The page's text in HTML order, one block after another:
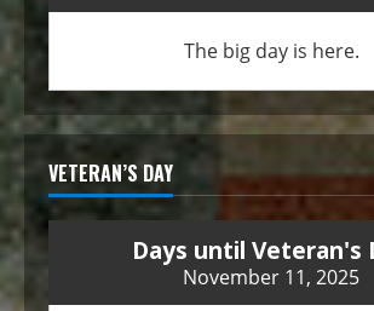
The big day is here.
VETERAN’S DAY
Days until Veteran's
November 11, 2025